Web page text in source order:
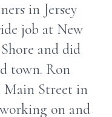
in Jersey
job at New
and did
town. Ron
Main Street in
on and